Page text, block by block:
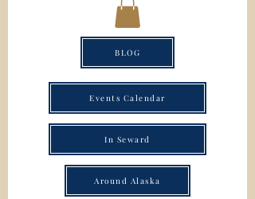
Events Calendar
In Seward
Around Alaska
BLOG